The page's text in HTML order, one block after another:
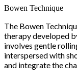
Bowen Technique
The Bowen
therapy developed
involves gentle
interspersed with
and integrate the